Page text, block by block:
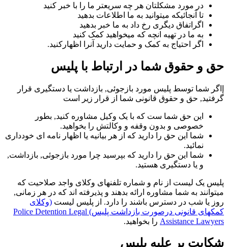
در مورد مشکلتان هر چه سریعتر ما را با خبر کنید
تا آنجائیکه میتوانید به ما اطلاعات بدهید
اگراتفاق دیگری رخ داد به ما خبر بدهید
به ما در تهیه انچه که میخواهید کمک کنید
اگر احتیاج به کمک و حمایت دارید آنرا اظهارکنید.
حق و حقوق شما در ارتباط با پلیس
إاگر شما توسط پلیس مورد بازجوئی, بازداشت یا دستگیری قرار
گرفتید, حق و حقوق قانونی شما از قرار زیر است
این حق شما ست که با یک وکیل مشاوره کنید, بطور
خصوصی و بدون وقفه و وکالتش را بخواهید.
شما این حق را دارید که از هر بیانیه یا اظهار نامه ای خودداری
نمائید.
شما این حق را دارید که بپرسید چرا مورد بازجوئی, بازداشت,
و یا دستگیری هستید.
پلیس یک لیست از نام و شماره تلفنهای وکلای واجد صلاحیت که
میتوانند به شما مشاوره ارائه بدهند و پذیرفته اند که در هر زمانی,
روز یا شب در دسترس باشند را دارد. از پلیس لیست (وکلای
کمکهای قانونی درصورت بازداشت پلیس) Police Detention Legal
Assistance Lawyers را بخواهید.
شکایت بر علیه پلیس